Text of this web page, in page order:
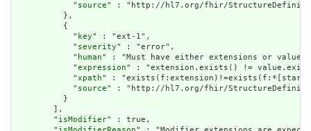
            "
source" : "http://hl7.org/fhir/
          },
          {
            "
key" : "ext-1",
            "
severity" : "error",
            "
human" : "Must have either extensions or
            "
expression" : "extension.exists() !=
            "
xpath" :
            "
source" : "http://hl7.org/fhir/
          }
        ],
        "
isModifier" : true,